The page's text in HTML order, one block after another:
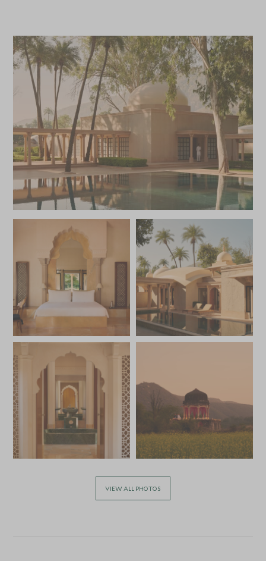
VIEW ALL PHOTOS